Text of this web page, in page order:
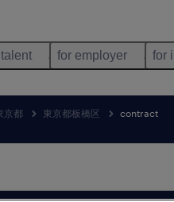
for employer for
京都 東京都板橋区 contract